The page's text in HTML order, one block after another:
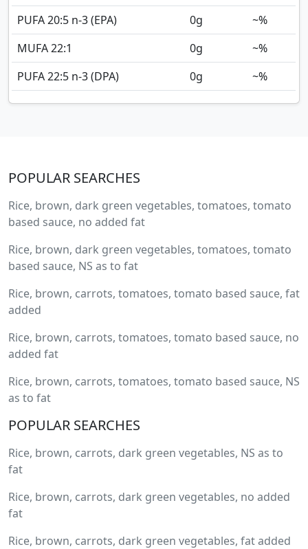
PUFA 20:5 n-3 (EPA)
0g
~%
MUFA 22:1
0g
~%
PUFA 22:5 n-3 (DPA)
0g ~%
POPULAR SEARCHES
Rice, brown, dark green vegetables, tomatoes, tomato
based sauce, no added fat
Rice, brown, dark green vegetables, tomatoes, tomato
based sauce, NS as to fat
Rice, brown, carrots, tomatoes, tomato based sauce, fat
added
Rice, brown, carrots, tomatoes, tomato based sauce, no
added fat
Rice, brown, carrots, tomatoes, tomato based sauce, NS
as to fat
POPULAR SEARCHES
Rice, brown, carrots, dark green vegetables, NS as to
fat
Rice, brown, carrots, dark green vegetables, no added
fat
Rice, brown, carrots, dark green vegetables, fat added